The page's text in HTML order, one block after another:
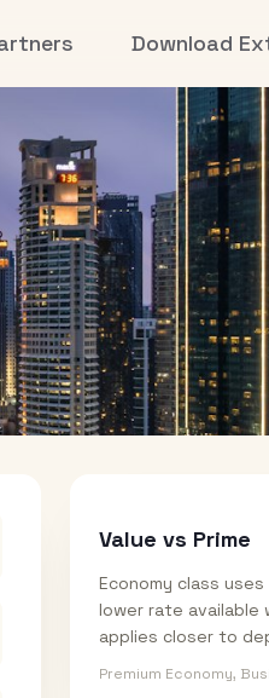
Download
Value vs Prime
Economy class
lower rate available
applies closer to
Premium Economy,